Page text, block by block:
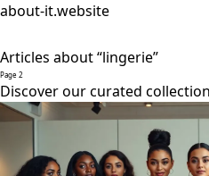
about-it.website
Articles about “lingerie”
Page 2
Discover our curated